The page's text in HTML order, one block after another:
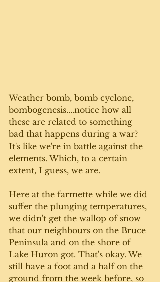
Weather bomb, bomb cyclone,
bombogenesis....notice how all
these are related to something
bad that happens during a war?
It's like we're in battle against the
elements. Which, to a certain
extent, I guess, we are.
Here at the farmette while we did
suffer the plunging temperatures,
we didn't get the wallop of snow
that our neighbours on the Bruce
Peninsula and on the shore of
Lake Huron got. That's okay. We
still have a foot and a half on the
ground from the week before, so